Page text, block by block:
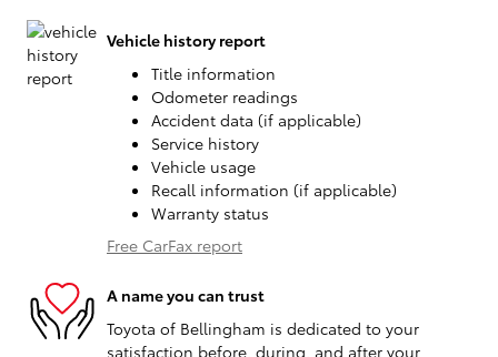
Vehicle history report
Title information
Odometer readings
Accident data (if applicable)
Service history
Vehicle usage
Recall information (if applicable)
Warranty status
Free CarFax report
A name you can trust
Toyota of Bellingham is dedicated to your
satisfaction before, during, and after your